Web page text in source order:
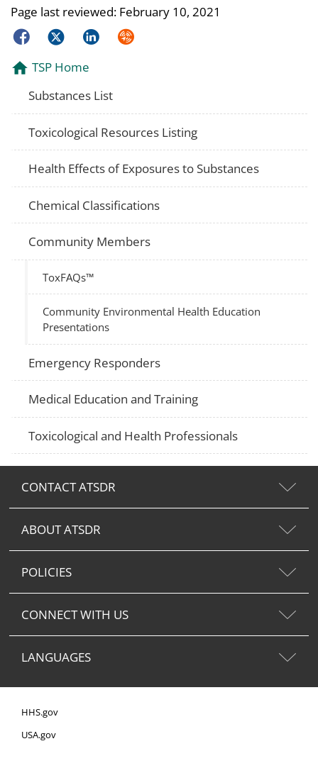
Page last reviewed: February 10, 2021
FacebookTwitterLinkedInSyndicate
TSP Home
Substances List
Toxicological Resources Listing
Health Effects of Exposures to Substances
Chemical Classifications
Community Members
ToxFAQs™
Community Environmental Health Education
Presentations
Emergency Responders
Medical Education and Training
Toxicological and Health Professionals
CONTACT ATSDR
ABOUT ATSDR
POLICIES
CONNECT WITH US
LANGUAGES
HHS.gov
USA.gov